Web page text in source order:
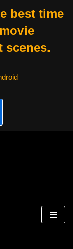
best time
scenes.